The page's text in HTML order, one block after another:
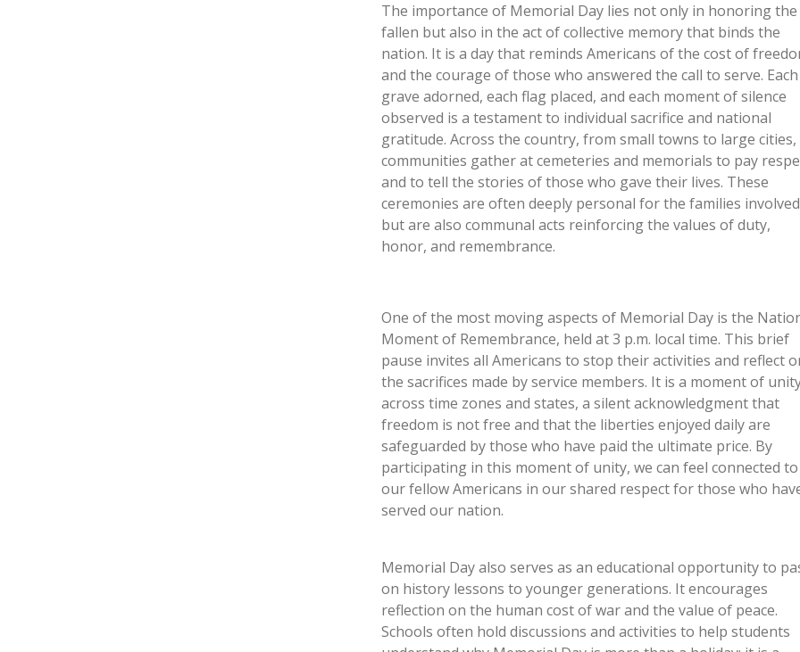
The importance of Memorial Day lies not only in honoring the
fallen but also in the act of collective memory that binds the
nation. It is a day that reminds Americans of the cost of
and the courage of those who answered the call to serve. Each
grave adorned, each flag placed, and each moment of silence
observed is a testament to individual sacrifice and national
gratitude. Across the country, from small towns to large cities,
communities gather at cemeteries and memorials to pay
and to tell the stories of those who gave their lives. These
ceremonies are often deeply personal for the families involved
but are also communal acts reinforcing the values of duty,
honor, and remembrance.
One of the most moving aspects of Memorial Day is the
Moment of Remembrance, held at 3 p.m. local time. This brief
pause invites all Americans to stop their activities and reflect
the sacrifices made by service members. It is a moment of
across time zones and states, a silent acknowledgment that
freedom is not free and that the liberties enjoyed daily are
safeguarded by those who have paid the ultimate price. By
participating in this moment of unity, we can feel connected to
our fellow Americans in our shared respect for those who
served our nation.
Memorial Day also serves as an educational opportunity to
on history lessons to younger generations. It encourages
reflection on the human cost of war and the value of peace.
Schools often hold discussions and activities to help students